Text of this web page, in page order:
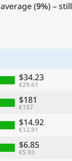
(9%) – still
$34.23
€29.61
$181
€157
$14.92
€12.91
$6.85
€5.93